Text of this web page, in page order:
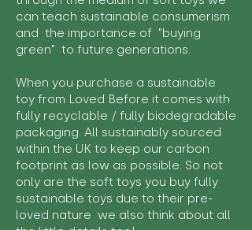
can teach sustainable consumerism
and the importance of "buying
green" to future generations.
When you purchase a sustainable
toy from Loved Before it comes with
fully recyclable / fully biodegradable
packaging. All sustainably sourced
within the UK to keep our carbon
footprint as low as possible. So not
only are the soft toys you buy fully
sustainable toys due to their pre-
loved nature we also think about all